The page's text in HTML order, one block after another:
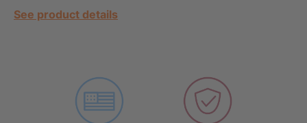
See product details